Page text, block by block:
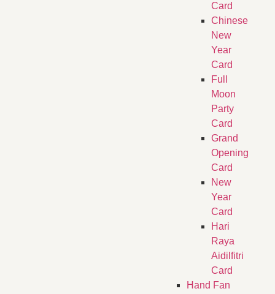
Card
Chinese
New
Year
Card
Full
Moon
Party
Card
Grand
Opening
Card
New
Year
Card
Hari
Raya
Aidilfitri
Card
Hand Fan